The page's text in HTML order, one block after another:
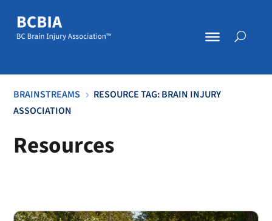
BRAINSTREAMS 5 RESOURCE TAG: BRAIN INJURY
ASSOCIATION
Resources